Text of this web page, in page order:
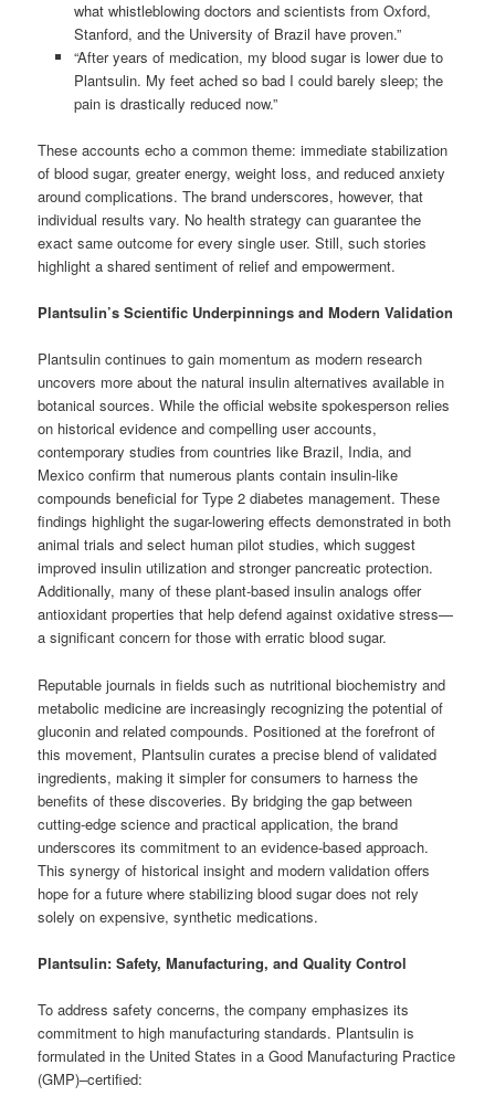
what whistleblowing doctors and scientists from Oxford,
Stanford, and the University of Brazil have proven.”
“After years of medication, my blood sugar is lower due to
Plantsulin. My feet ached so bad I could barely sleep; the
pain is drastically reduced now.”
These accounts echo a common theme: immediate stabilization
of blood sugar, greater energy, weight loss, and reduced anxiety
around complications. The brand underscores, however, that
individual results vary. No health strategy can guarantee the
exact same outcome for every single user. Still, such stories
highlight a shared sentiment of relief and empowerment.
Plantsulin’s Scientific Underpinnings and Modern Validation
Plantsulin continues to gain momentum as modern research
uncovers more about the natural insulin alternatives available in
botanical sources. While the official website spokesperson relies
on historical evidence and compelling user accounts,
contemporary studies from countries like Brazil, India, and
Mexico confirm that numerous plants contain insulin-like
compounds beneficial for Type 2 diabetes management. These
findings highlight the sugar-lowering effects demonstrated in both
animal trials and select human pilot studies, which suggest
improved insulin utilization and stronger pancreatic protection.
Additionally, many of these plant-based insulin analogs offer
antioxidant properties that help defend against oxidative stress—
a significant concern for those with erratic blood sugar.
Reputable journals in fields such as nutritional biochemistry and
metabolic medicine are increasingly recognizing the potential of
gluconin and related compounds. Positioned at the forefront of
this movement, Plantsulin curates a precise blend of validated
ingredients, making it simpler for consumers to harness the
benefits of these discoveries. By bridging the gap between
cutting-edge science and practical application, the brand
underscores its commitment to an evidence-based approach.
This synergy of historical insight and modern validation offers
hope for a future where stabilizing blood sugar does not rely
solely on expensive, synthetic medications.
Plantsulin: Safety, Manufacturing, and Quality Control
To address safety concerns, the company emphasizes its
commitment to high manufacturing standards. Plantsulin is
formulated in the United States in a Good Manufacturing Practice
(GMP)–certified: